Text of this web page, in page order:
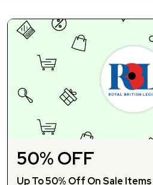
50% OFF
Up To 50% Off On Sale Items